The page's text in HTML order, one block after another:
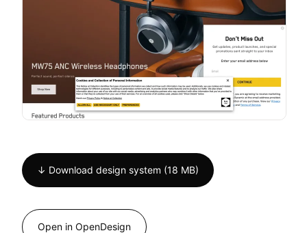
↓ Download design system (18 MB)
Open in OpenDesign